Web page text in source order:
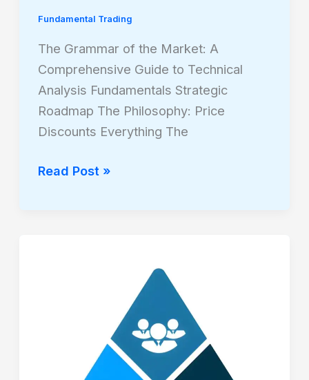
Fundamental Trading
The Grammar of the Market: A
Comprehensive Guide to Technical
Analysis Fundamentals Strategic
Roadmap The Philosophy: Price
Discounts Everything The
Read Post »